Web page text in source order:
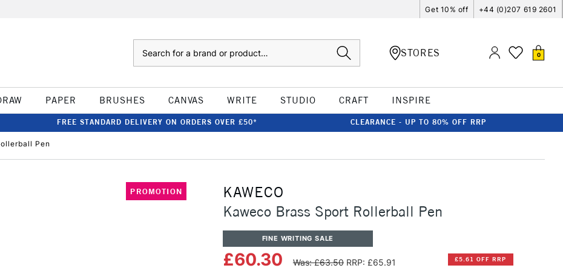
Get 10% off +44 (0)207 619 2601
STORES 0
PAPER BRUSHES CANVAS WRITE STUDIO CRAFT INSPIRE
FREE STANDARD DELIVERY ON ORDERS OVER £50* CLEARANCE - UP TO 80% OFF RRP
Pen
PROMOTION
KAWECO
Kaweco Brass Sport Rollerball Pen
FINE WRITING SALE
£60.30 Was: £63.50 RRP: £65.91 £5.61 OFF RRP